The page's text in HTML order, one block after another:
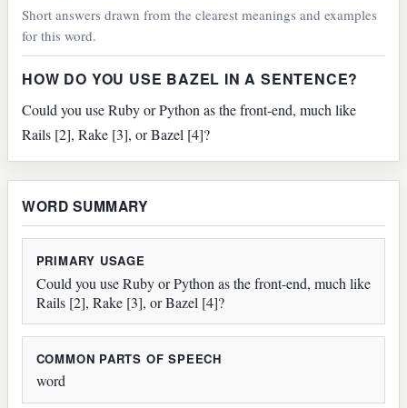
Short answers drawn from the clearest meanings and examples
for this word.
HOW DO YOU USE BAZEL IN A SENTENCE?
Could you use Ruby or Python as the front-end, much like
Rails [2], Rake [3], or Bazel [4]?
WORD SUMMARY
PRIMARY USAGE
Could you use Ruby or Python as the front-end, much like
Rails [2], Rake [3], or Bazel [4]?
COMMON PARTS OF SPEECH
word